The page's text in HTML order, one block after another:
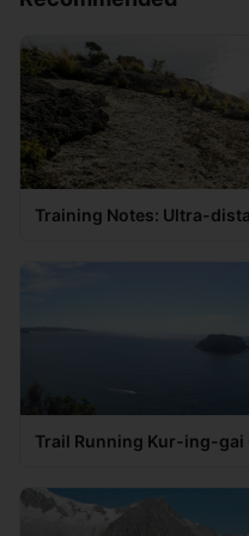
Training Notes: Ultra-
Trail Running Kur-ing-gai